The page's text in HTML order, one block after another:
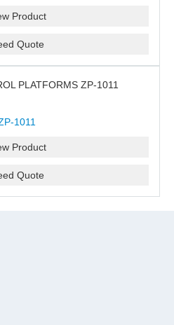
Product
Quote
PLATFORMS ZP-1011
1011
Product
Quote